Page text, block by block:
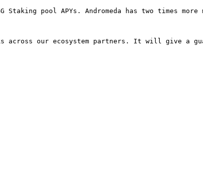
pool APYs. Andromeda has two times
across our ecosystem partners. It will give a